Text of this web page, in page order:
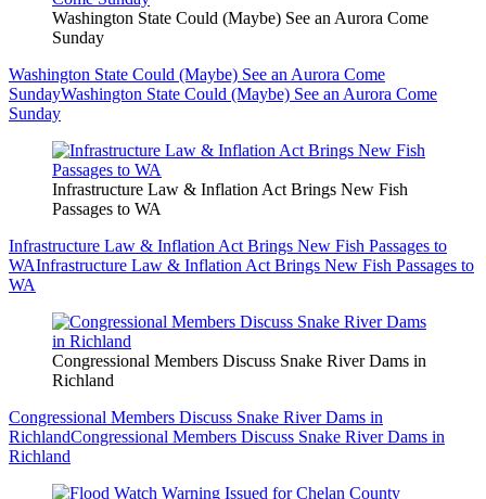
Washington State Could (Maybe) See an Aurora Come
Sunday
Washington State Could (Maybe) See an Aurora Come
SundayWashington State Could (Maybe) See an Aurora Come
Sunday
Infrastructure Law & Inflation Act Brings New Fish
Passages to WA
Infrastructure Law & Inflation Act Brings New Fish Passages to
WAInfrastructure Law & Inflation Act Brings New Fish Passages to
WA
Congressional Members Discuss Snake River Dams in
Richland
Congressional Members Discuss Snake River Dams in
RichlandCongressional Members Discuss Snake River Dams in
Richland